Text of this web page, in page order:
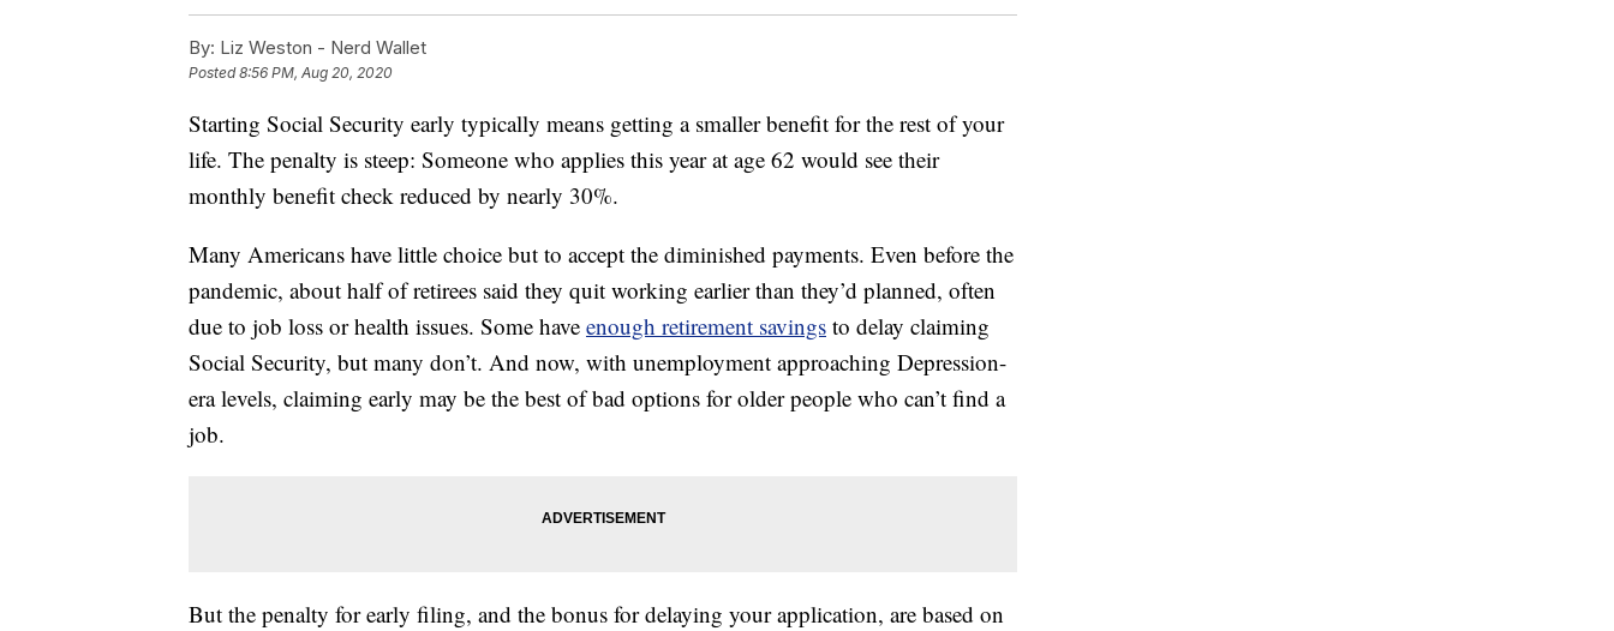
By: Liz Weston - Nerd Wallet
Posted8:56 PM, Aug 20, 2020
Starting Social Security early typically means getting a smaller benefit for the rest of your
life. The penalty is steep: Someone who applies this year at age 62 would see their
monthly benefit check reduced by nearly 30%.
Many Americans have little choice but to accept the diminished payments. Even before the
pandemic, about half of retirees said they quit working earlier than they’d planned, often
due to job loss or health issues. Some have enough retirement savings to delay claiming
Social Security, but many don’t. And now, with unemployment approaching Depression-
era levels, claiming early may be the best of bad options for older people who can’t find a
job.
But the penalty for early filing, and the bonus for delaying your application, are based on